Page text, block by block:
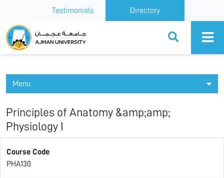
Testimonials Directory
Ajman University
Menu
Principles of Anatomy &amp;amp;
Physiology I
Course Code
PHA130